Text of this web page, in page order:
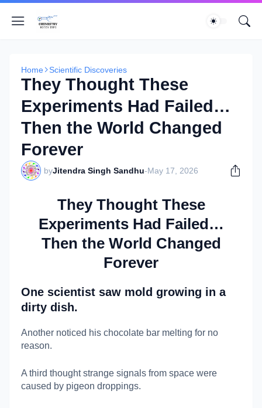
Home Scientific Discoveries
They Thought These
Experiments Had Failed…
Then the World Changed
Forever
byJitendra Singh Sandhu-May 17, 2026
They Thought These
Experiments Had Failed…
Then the World Changed
Forever
One scientist saw mold growing in a
dirty dish.
Another noticed his chocolate bar melting for no
reason.
A third thought strange signals from space were
caused by pigeon droppings.